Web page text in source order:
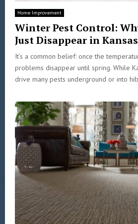
Home Improvement
Winter Pest Control:
Just Disappear in
It’s a common belief: once the
problems disappear until spring. While
drive many pests underground or into